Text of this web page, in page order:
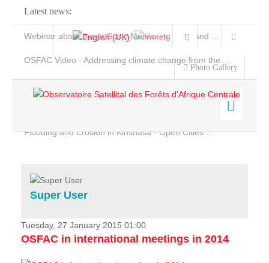
Latest news:
Webinar about Large Scale Monitoring and Land ...
OSFAC Video - Addressing climate change from the ...
Flooding and Erosion in Kinshasa - Open Cities ...
Photo Gallery
Home
Services
Projects
News & Stories
Super User
Tuesday, 27 January 2015 01:00
OSFAC in international meetings in 2014